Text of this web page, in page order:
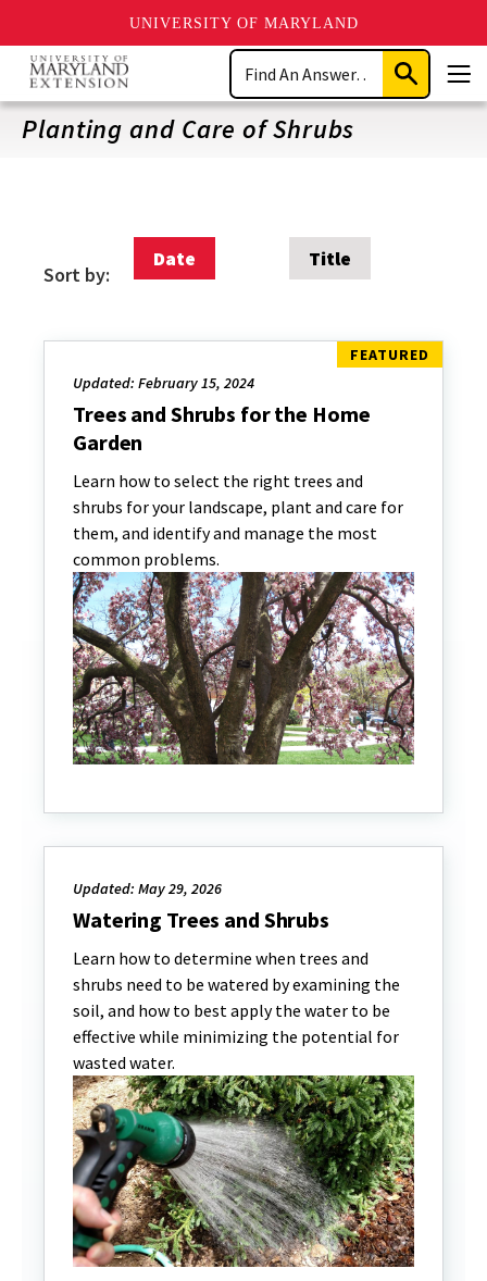
UNIVERSITY OF MARYLAND
Skip
main
content
Search
Submit
Search
Planting and Care of Shrubs
Sort by:
Date Title
Updated: February 15, 2024
Trees and Shrubs for the Home
Garden
Learn how to select the right trees and
shrubs for your landscape, plant and care for
them, and identify and manage the most
common problems.
Updated: May 29, 2026
Watering Trees and Shrubs
Learn how to determine when trees and
shrubs need to be watered by examining the
soil, and how to best apply the water to be
effective while minimizing the potential for
wasted water.